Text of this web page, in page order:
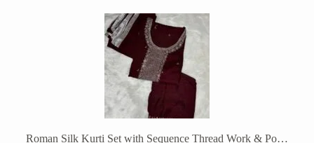
Roman Silk Kurti Set with Sequence Thread Work & Potli Bag